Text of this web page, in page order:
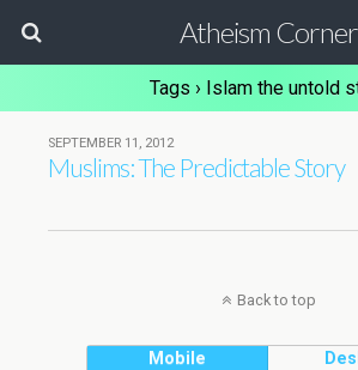
Atheism Corner
Tags › Islam the untold
SEPTEMBER 11, 2012
Muslims: The Predictable Story
Back to top
Mobile